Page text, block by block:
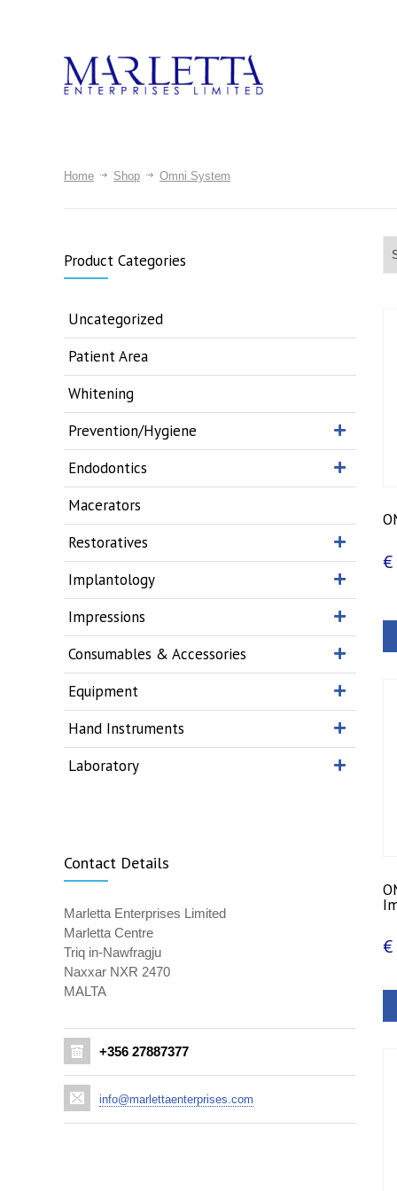
Home Shop Omni System
Product Categories
Uncategorized
Patient Area
Whitening
Prevention/Hygiene
Endodontics
Macerators
Restoratives
Implantology
Impressions
Consumables & Accessories
Equipment
Hand Instruments
Laboratory
Contact Details
Marletta Enterprises Limited
Marletta Centre
Triq in-Nawfragju
Naxxar NXR 2470
MALTA
+356 27887377
info@marlettaenterprises.com
€
€